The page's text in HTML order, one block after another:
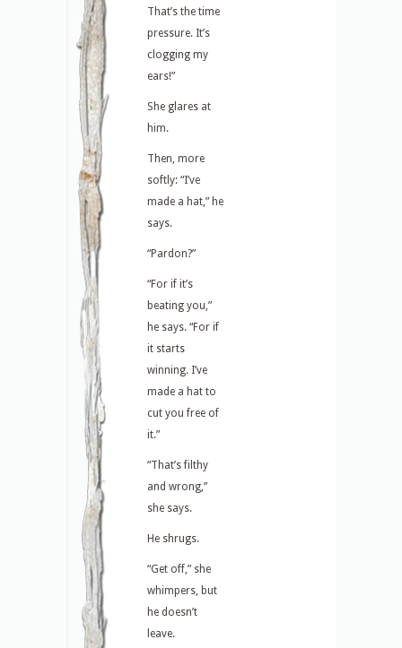
That’s the time
pressure. It’s
clogging my
ears!”
She glares at
him.
Then, more
softly: “I’ve
made a hat,” he
says.
“Pardon?”
“For if it’s
beating you,”
he says. “For if
it starts
winning. I’ve
made a hat to
cut you free of
it.”
“That’s filthy
and wrong,”
she says.
He shrugs.
“Get off,” she
whimpers, but
he doesn’t
leave.